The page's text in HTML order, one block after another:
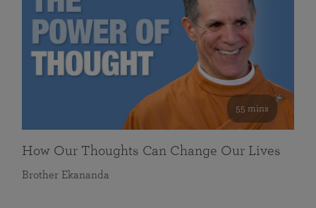
55 mins
How Our Thoughts Can Change Our Lives
Brother Ekananda